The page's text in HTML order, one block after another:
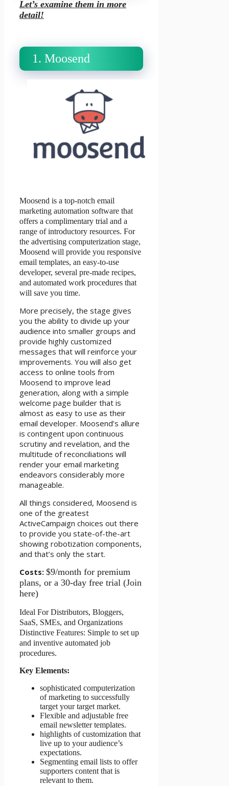
Let’s examine them in more
detail!
1. Moosend
Moosend is a top-notch email
marketing automation software that
offers a complimentary trial and a
range of introductory resources. For
the advertising computerization stage,
Moosend will provide you responsive
email templates, an easy-to-use
developer, several pre-made recipes,
and automated work procedures that
will save you time.
More precisely, the stage gives
you the ability to divide up your
audience into smaller groups and
provide highly customized
messages that will reinforce your
improvements. You will also get
access to online tools from
Moosend to improve lead
generation, along with a simple
welcome page builder that is
almost as easy to use as their
email developer. Moosend’s allure
is contingent upon continuous
scrutiny and revelation, and the
multitude of reconciliations will
render your email marketing
endeavors considerably more
manageable.
All things considered, Moosend is
one of the greatest
ActiveCampaign choices out there
to provide you state-of-the-art
showing robotization components,
and that’s only the start.
Costs: $9/month for premium
plans, or a 30-day free trial (Join
here)
Ideal For Distributors, Bloggers,
SaaS, SMEs, and Organizations
Distinctive Features: Simple to set up
and inventive automated job
procedures.
Key Elements:
sophisticated computerization
of marketing to successfully
target your target market.
Flexible and adjustable free
email newsletter templates.
highlights of customization that
live up to your audience’s
expectations.
Segmenting email lists to offer
supporters content that is
relevant to them.